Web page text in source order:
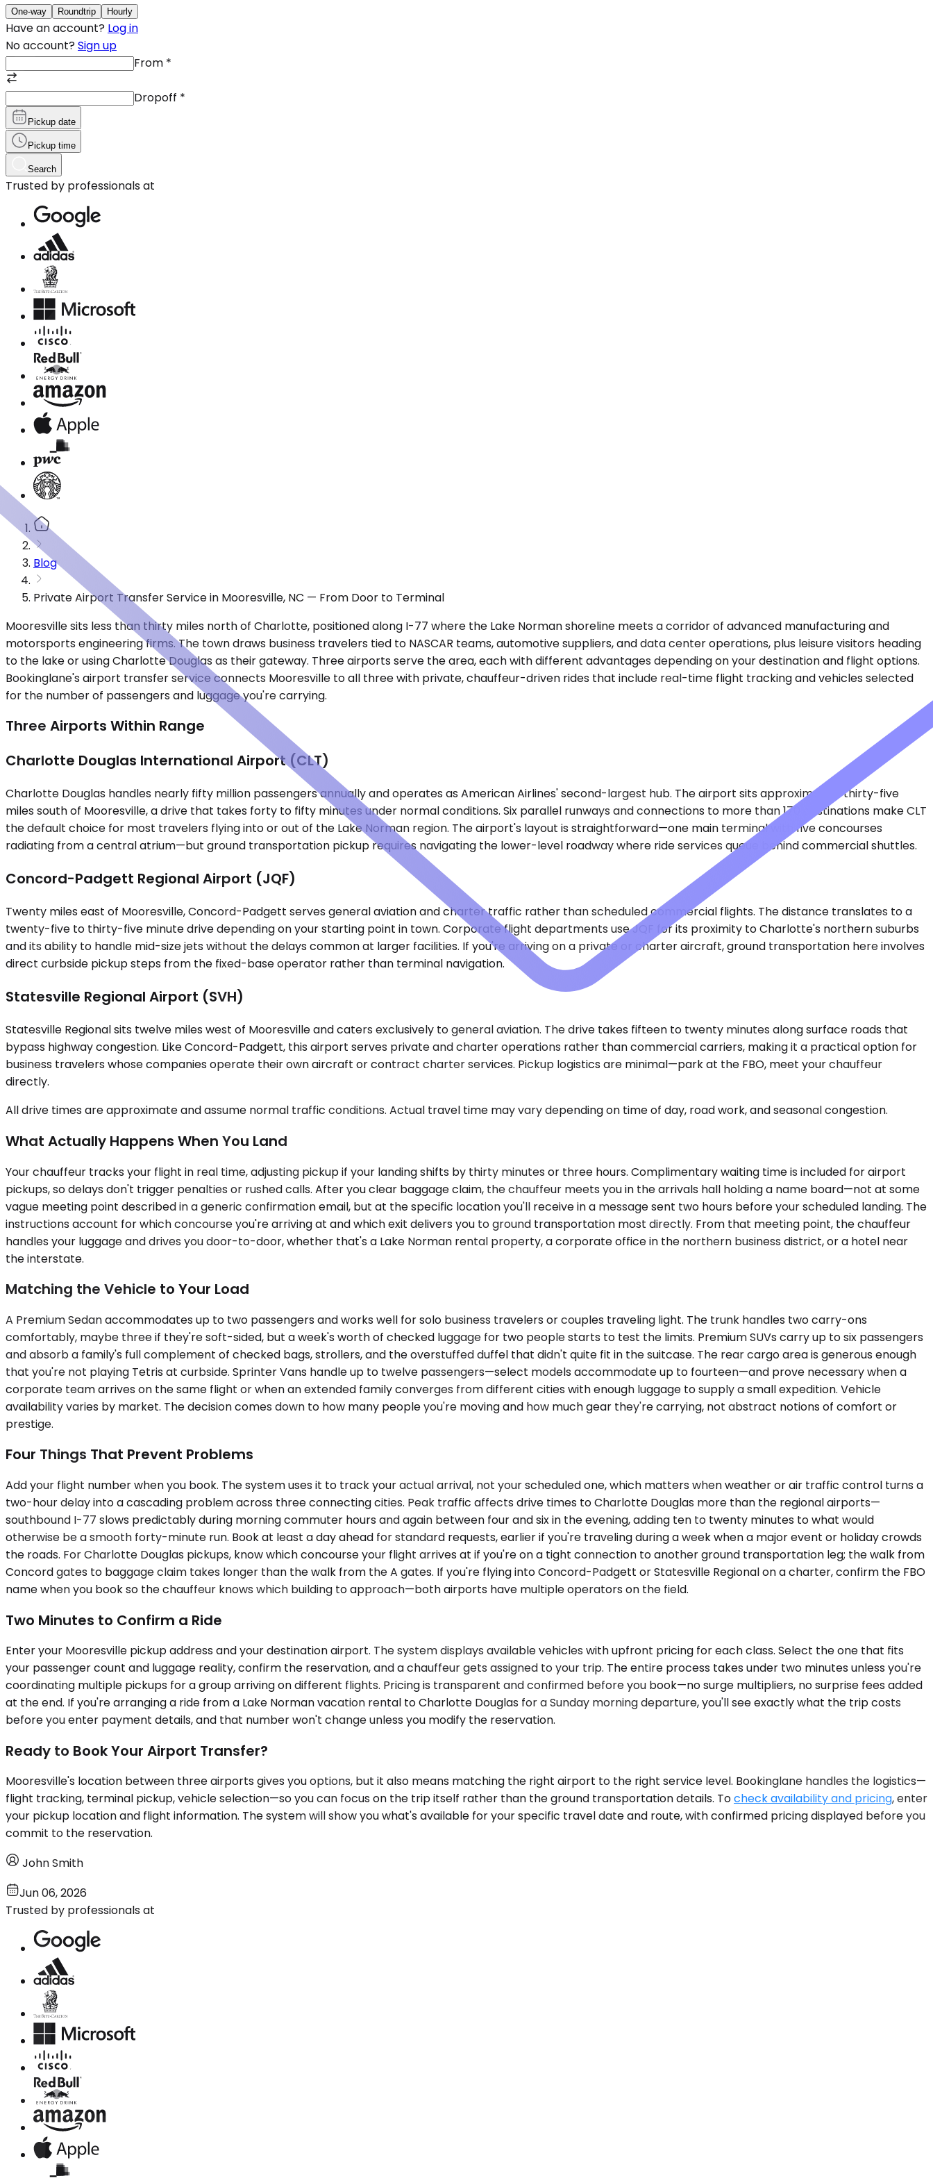
One-way Roundtrip Hourly
Have an account? Log in
No account? Sign up
From *
Dropoff *
Pickup date
Pickup time
Search
Trusted by professionals at
Blog
Private Airport Transfer Service in Mooresville, NC — From Door to Terminal
Mooresville sits less than thirty miles north of Charlotte, positioned along I-77 where the Lake Norman shoreline meets a corridor of advanced manufacturing and
motorsports engineering firms. The town draws business travelers tied to NASCAR teams, automotive suppliers, and data center operations, plus leisure visitors heading
to the lake or using Charlotte Douglas as their gateway. Three airports serve the area, each with different advantages depending on your destination and flight options.
Bookinglane's airport transfer service connects Mooresville to all three with private, chauffeur-driven rides that include real-time flight tracking and vehicles selected
for the number of passengers and luggage you're carrying.
Three Airports Within Range
Charlotte Douglas International Airport (CLT)
Charlotte Douglas handles nearly fifty million passengers annually and operates as American Airlines' second-largest hub. The airport sits approximately thirty-five
miles south of Mooresville, a drive that takes forty to fifty minutes under normal conditions. Six parallel runways and connections to more than 170 destinations make CLT
the default choice for most travelers flying into or out of the Lake Norman region. The airport's layout is straightforward—one main terminal with five concourses
radiating from a central atrium—but ground transportation pickup requires navigating the lower-level roadway where ride services queue behind commercial shuttles.
Concord-Padgett Regional Airport (JQF)
Twenty miles east of Mooresville, Concord-Padgett serves general aviation and charter traffic rather than scheduled commercial flights. The distance translates to a
twenty-five to thirty-five minute drive depending on your starting point in town. Corporate flight departments use JQF for its proximity to Charlotte's northern suburbs
and its ability to handle mid-size jets without the delays common at larger facilities. If you're arriving on a private or charter aircraft, ground transportation here involves
direct curbside pickup steps from the fixed-base operator rather than terminal navigation.
Statesville Regional Airport (SVH)
Statesville Regional sits twelve miles west of Mooresville and caters exclusively to general aviation. The drive takes fifteen to twenty minutes along surface roads that
bypass highway congestion. Like Concord-Padgett, this airport serves private and charter operations rather than commercial carriers, making it a practical option for
business travelers whose companies operate their own aircraft or contract charter services. Pickup logistics are minimal—park at the FBO, meet your chauffeur
directly.
All drive times are approximate and assume normal traffic conditions. Actual travel time may vary depending on time of day, road work, and seasonal congestion.
What Actually Happens When You Land
Your chauffeur tracks your flight in real time, adjusting pickup if your landing shifts by thirty minutes or three hours. Complimentary waiting time is included for airport
pickups, so delays don't trigger penalties or rushed calls. After you clear baggage claim, the chauffeur meets you in the arrivals hall holding a name board—not at some
vague meeting point described in a generic confirmation email, but at the specific location you'll receive in a message sent two hours before your scheduled landing. The
instructions account for which concourse you're arriving at and which exit delivers you to ground transportation most directly. From that meeting point, the chauffeur
handles your luggage and drives you door-to-door, whether that's a Lake Norman rental property, a corporate office in the northern business district, or a hotel near
the interstate.
Matching the Vehicle to Your Load
A Premium Sedan accommodates up to two passengers and works well for solo business travelers or couples traveling light. The trunk handles two carry-ons
comfortably, maybe three if they're soft-sided, but a week's worth of checked luggage for two people starts to test the limits. Premium SUVs carry up to six passengers
and absorb a family's full complement of checked bags, strollers, and the overstuffed duffel that didn't quite fit in the suitcase. The rear cargo area is generous enough
that you're not playing Tetris at curbside. Sprinter Vans handle up to twelve passengers—select models accommodate up to fourteen—and prove necessary when a
corporate team arrives on the same flight or when an extended family converges from different cities with enough luggage to supply a small expedition. Vehicle
availability varies by market. The decision comes down to how many people you're moving and how much gear they're carrying, not abstract notions of comfort or
prestige.
Four Things That Prevent Problems
Add your flight number when you book. The system uses it to track your actual arrival, not your scheduled one, which matters when weather or air traffic control turns a
two-hour delay into a cascading problem across three connecting cities. Peak traffic affects drive times to Charlotte Douglas more than the regional airports—
southbound I-77 slows predictably during morning commuter hours and again between four and six in the evening, adding ten to twenty minutes to what would
otherwise be a smooth forty-minute run. Book at least a day ahead for standard requests, earlier if you're traveling during a week when a major event or holiday crowds
the roads. For Charlotte Douglas pickups, know which concourse your flight arrives at if you're on a tight connection to another ground transportation leg; the walk from
Concord gates to baggage claim takes longer than the walk from the A gates. If you're flying into Concord-Padgett or Statesville Regional on a charter, confirm the FBO
name when you book so the chauffeur knows which building to approach—both airports have multiple operators on the field.
Two Minutes to Confirm a Ride
Enter your Mooresville pickup address and your destination airport. The system displays available vehicles with upfront pricing for each class. Select the one that fits
your passenger count and luggage reality, confirm the reservation, and a chauffeur gets assigned to your trip. The entire process takes under two minutes unless you're
coordinating multiple pickups for a group arriving on different flights. Pricing is transparent and confirmed before you book—no surge multipliers, no surprise fees added
at the end. If you're arranging a ride from a Lake Norman vacation rental to Charlotte Douglas for a Sunday morning departure, you'll see exactly what the trip costs
before you enter payment details, and that number won't change unless you modify the reservation.
Ready to Book Your Airport Transfer?
Mooresville's location between three airports gives you options, but it also means matching the right airport to the right service level. Bookinglane handles the logistics—
flight tracking, terminal pickup, vehicle selection—so you can focus on the trip itself rather than the ground transportation details. Tocheck availability and pricing, enter
your pickup location and flight information. The system will show you what's available for your specific travel date and route, with confirmed pricing displayed before you
commit to the reservation.
John Smith
Jun 06, 2026
Trusted by professionals at